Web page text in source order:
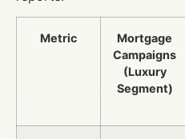
Metric
Mortgage
Campaigns
(Luxury
Segment)